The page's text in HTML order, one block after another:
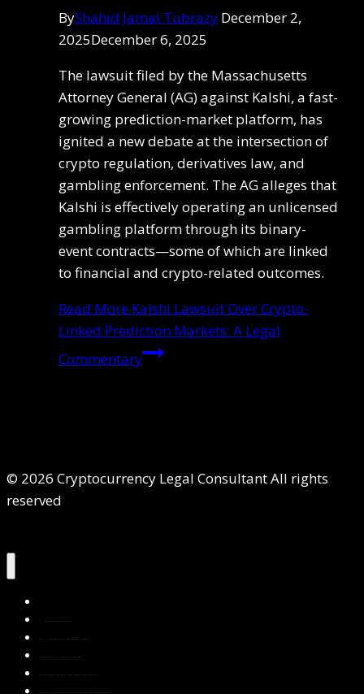
ByShahid Jamal Tubrazy December 2,
2025December 6, 2025
The lawsuit filed by the Massachusetts
Attorney General (AG) against Kalshi, a fast-
growing prediction-market platform, has
ignited a new debate at the intersection of
crypto regulation, derivatives law, and
gambling enforcement. The AG alleges that
Kalshi is effectively operating an unlicensed
gambling platform through its binary-
event contracts—some of which are linked
to financial and crypto-related outcomes.
Read More Kalshi Lawsuit Over Crypto-
Linked Prediction Markets: A Legal
Commentary
© 2026 Cryptocurrency Legal Consultant All rights
reserved
About Us
Services
Contact Us
Privacy Policy
Blog & Resources